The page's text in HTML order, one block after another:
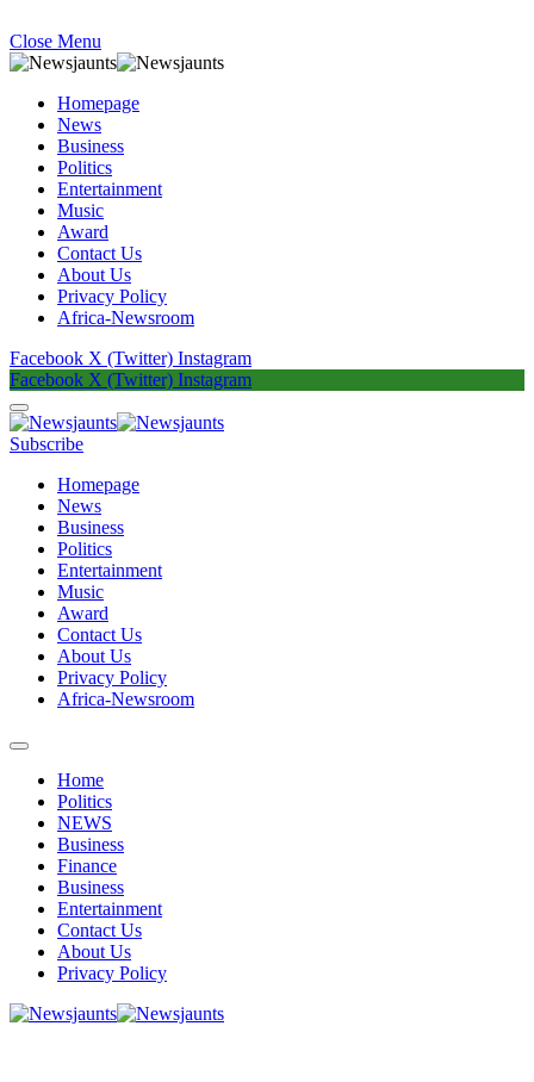
Close Menu
Homepage
News
Business
Politics
Entertainment
Music
Award
Contact Us
About Us
Privacy Policy
Africa-Newsroom
Facebook X (Twitter) Instagram
Facebook X (Twitter) Instagram
Subscribe
Homepage
News
Business
Politics
Entertainment
Music
Award
Contact Us
About Us
Privacy Policy
Africa-Newsroom
Home
Politics
NEWS
Business
Finance
Business
Entertainment
Contact Us
About Us
Privacy Policy